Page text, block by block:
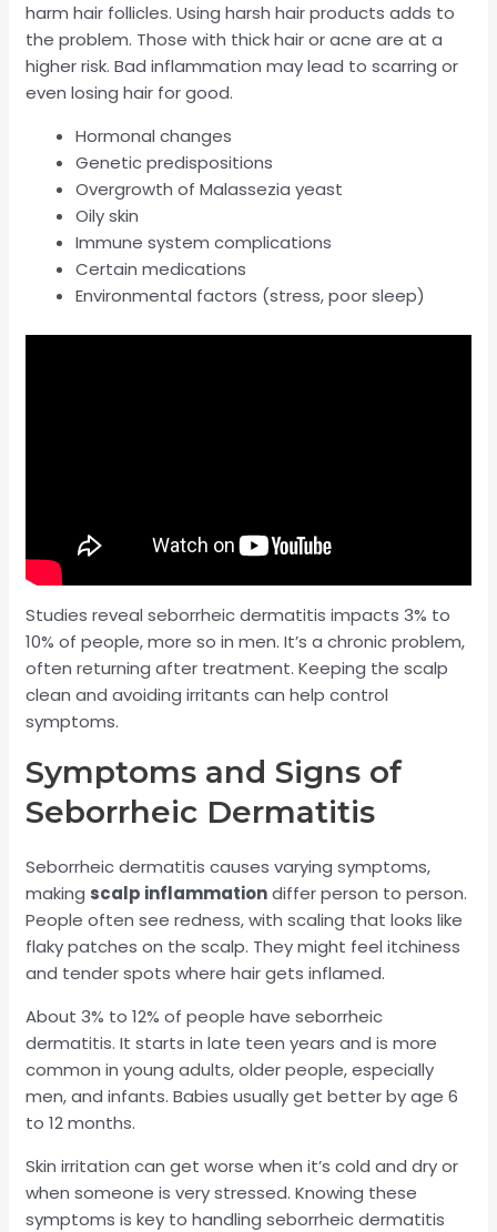
harm hair follicles. Using harsh hair products adds to
the problem. Those with thick hair or acne are at a
higher risk. Bad inflammation may lead to scarring or
even losing hair for good.
Hormonal changes
Genetic predispositions
Overgrowth of Malassezia yeast
Oily skin
Immune system complications
Certain medications
Environmental factors (stress, poor sleep)
Studies reveal seborrheic dermatitis impacts 3% to
10% of people, more so in men. It’s a chronic problem,
often returning after treatment. Keeping the scalp
clean and avoiding irritants can help control
symptoms.
Symptoms and Signs of
Seborrheic Dermatitis
Seborrheic dermatitis causes varying symptoms,
making scalp inflammationdiffer person to person.
People often see redness, with scaling that looks like
flaky patches on the scalp. They might feel itchiness
and tender spots where hair gets inflamed.
About 3% to 12% of people have seborrheic
dermatitis. It starts in late teen years and is more
common in young adults, older people, especially
men, and infants. Babies usually get better by age 6
to 12 months.
Skin irritation can get worse when it’s cold and dry or
when someone is very stressed. Knowing these
symptoms is key to handling seborrheic dermatitis